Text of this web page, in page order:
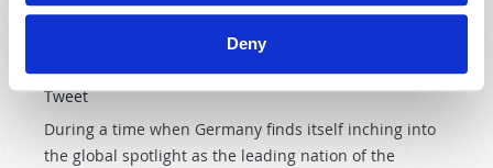
Deny
Is Germany making a "right turn"?
Wallace G. Smith
Tweet
During a time when Germany finds itself inching into
the global spotlight as the leading nation of the